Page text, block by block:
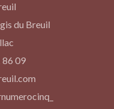
du Breuil
86 09